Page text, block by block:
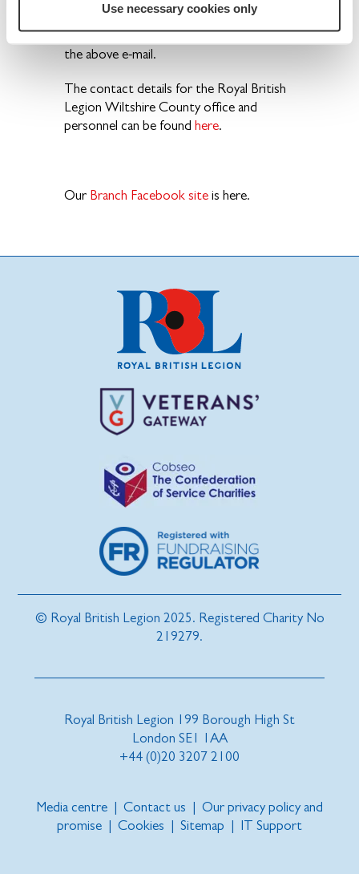
Use necessary cookies only
New members wishing to join the
Branch please contact our Secretary using
the above e-mail.
The contact details for the Royal British
Legion Wiltshire County office and
personnel can be found here.
Our Branch Facebook site is here.
© Royal British Legion 2025. Registered Charity No
219279.
Royal British Legion 199 Borough High St
London SE1 1AA
+44 (0)20 3207 2100
Media centre | Contact us | Our privacy policy and
promise | Cookies | Sitemap | IT Support